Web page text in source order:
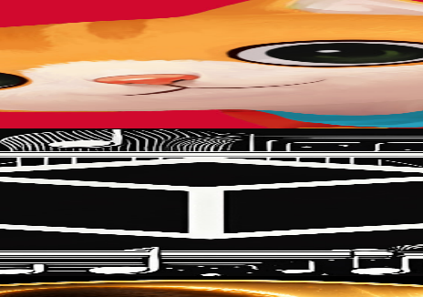
TikTok Rankings
Rate Calculator
TikTok Engagement Rate Calculator
Fake Follower Checker
TikTok Fake Follower Counter
AI TikTok Account Auditor